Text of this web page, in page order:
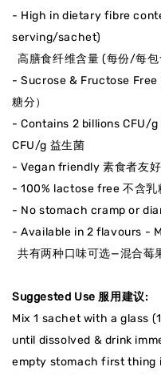
- High in dietary fibre
serving/sachet)
高膳食纤维含量 (每份/每包
- Sucrose & Fructose Free
糖分）
- Contains 2 billions CFU/
CFU/g 益生菌
- Vegan friendly 素食者友好
- 100% lactose free 不含乳
- No stomach cramp or
- Available in 2 flavours -
共有两种口味可选—混合莓
Suggested Use 服用建议:
Mix 1 sachet with a glass
until dissolved & drink
empty stomach first thing